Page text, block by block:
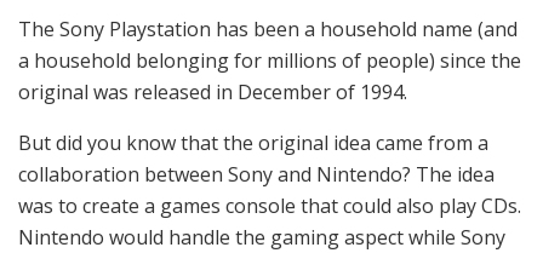
The Sony Playstation has been a household name (and
a household belonging for millions of people) since the
original was released in December of 1994.
But did you know that the original idea came from a
collaboration between Sony and Nintendo? The idea
was to create a games console that could also play CDs.
Nintendo would handle the gaming aspect while Sony